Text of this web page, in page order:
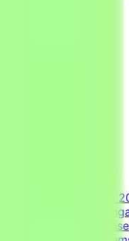
data partner since
consulting
tier firms